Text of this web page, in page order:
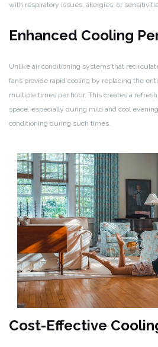
with respiratory issues, allergies, or
Enhanced Cooling
Unlike air conditioning systems that
fans provide rapid cooling by replacing the
multiple times per hour. This creates a
space, especially during mild and cool
conditioning during such times.
Cost-Effective